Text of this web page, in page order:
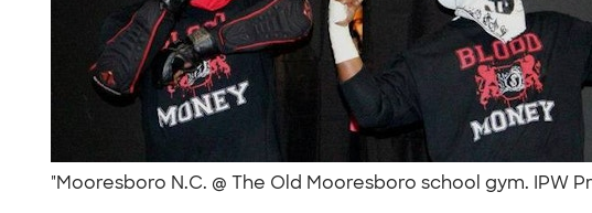
"Mooresboro N.C. @ The Old Mooresboro school gym.